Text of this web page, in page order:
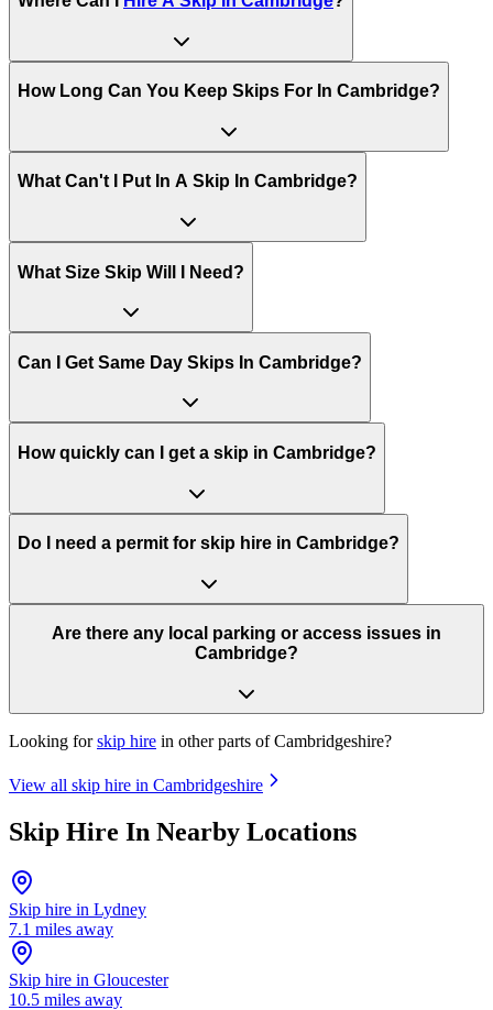
How Long Can You Keep Skips For In Cambridge?
What Can't I Put In A Skip In Cambridge?
What Size Skip Will I Need?
Can I Get Same Day Skips In Cambridge?
How quickly can I get a skip in Cambridge?
Do I need a permit for skip hire in Cambridge?
Are there any local parking or access issues in
Cambridge?
Looking forskip hire in other parts ofCambridgeshire?
View all skip hire in Cambridgeshire
Skip Hire In Nearby Locations
Skip hire in Lydney
7.1 miles away
Skip hire in Gloucester
10.5 miles away